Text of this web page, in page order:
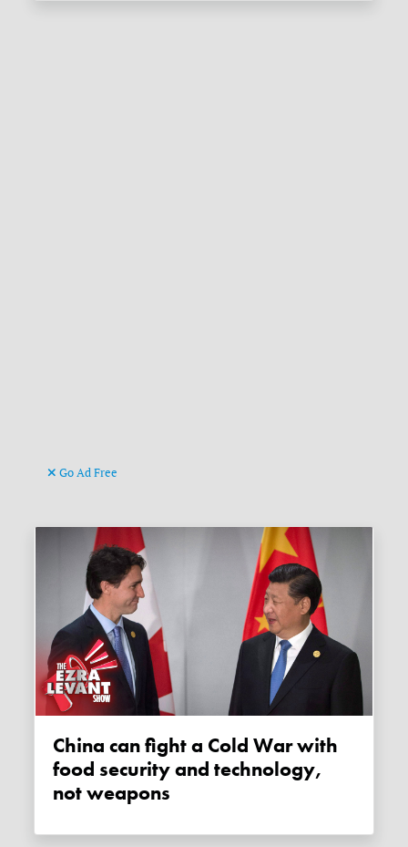
Go Ad Free
China can fight a Cold War with
food security and technology,
not weapons